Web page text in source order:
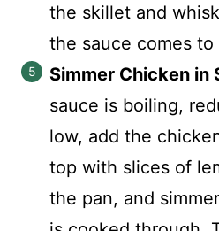
the skillet and
the sauce comes to
Simmer Chicken in
sauce is boiling,
low, add the
top with slices of
the pan, and